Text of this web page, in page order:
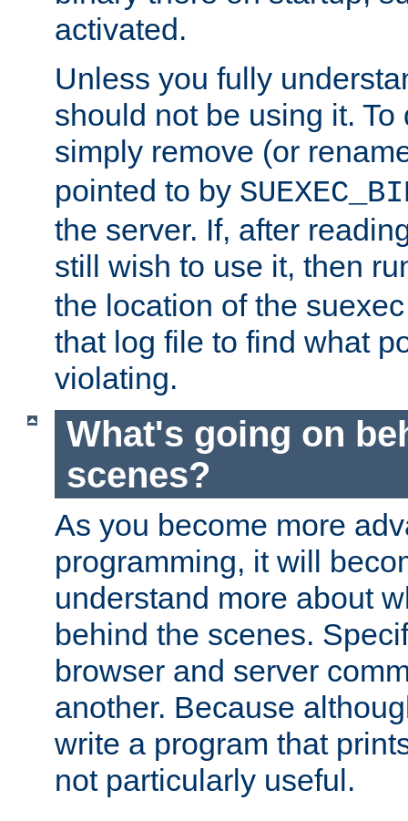
activated.
Unless you fully
should not be using it.
simply remove (or
pointed to by
the server. If, after
still wish to use it, then
the location of the
that log file to find what
violating.
What's going on
scenes?
As you become more
programming, it will
understand more about
behind the scenes.
browser and server
another. Because
write a program that
not particularly useful.